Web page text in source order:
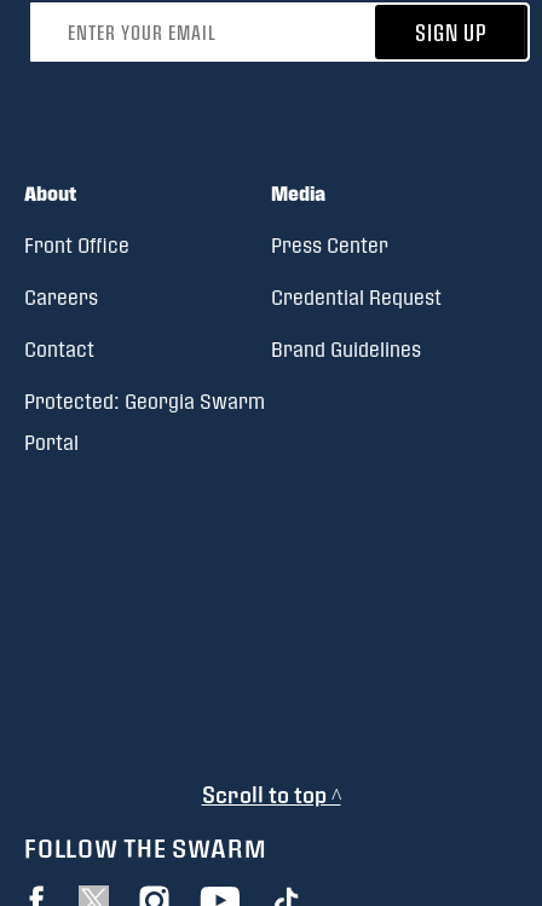
SIGN UP
About
Front Office
Careers
Contact
Protected: Georgia Swarm
Portal
Media
Press Center
Credential Request
Brand Guidelines
Scroll to top ^
FOLLOW THE SWARM